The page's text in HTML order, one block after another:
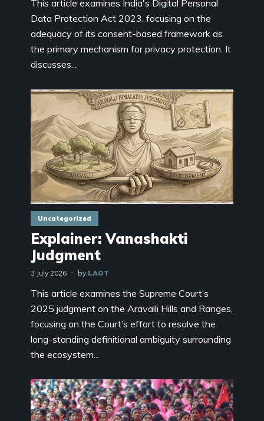
This article examines India's Digital Personal
Data Protection Act 2023, focusing on the
adequacy of its consent-based framework as
the primary mechanism for privacy protection. It
discusses...
Uncategorized
Explainer: Vanashakti
Judgment
3 July 2026 by LAOT
This article examines the Supreme Court’s
2025 judgment on the Aravalli Hills and Ranges,
focusing on the Court’s effort to resolve the
long-standing definitional ambiguity surrounding
the ecosystem...